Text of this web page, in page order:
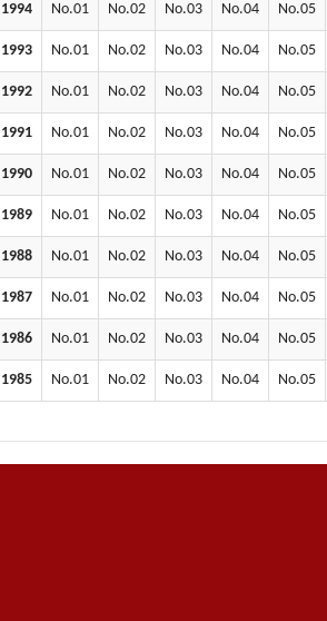
1994 No.01 No.02 No.03 No.04 No.05
1993 No.01 No.02 No.03 No.04 No.05
1992 No.01 No.02 No.03 No.04 No.05
1991 No.01 No.02 No.03 No.04 No.05
1990 No.01 No.02 No.03 No.04 No.05
1989 No.01 No.02 No.03 No.04 No.05
1988 No.01 No.02 No.03 No.04 No.05
1987 No.01 No.02 No.03 No.04 No.05
1986 No.01 No.02 No.03 No.04 No.05
1985 No.01 No.02 No.03 No.04 No.05